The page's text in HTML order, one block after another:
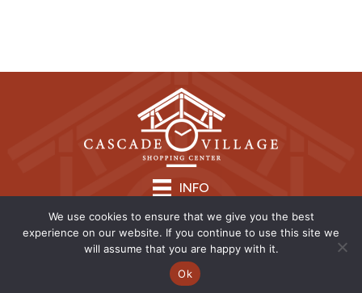
INFO
Privacy Policy
We use cookies to ensure that we give you the best
experience on our website. If you continue to use this site we
will assume that you are happy with it.
Ok